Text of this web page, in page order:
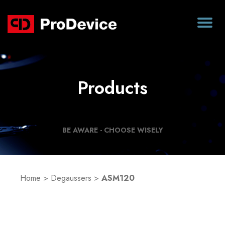
Products
BE AWARE - CHOOSE WISELY
Home > Degaussers > ASM120